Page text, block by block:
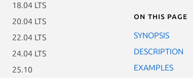
18.04 LTS
20.04 LTS
22.04 LTS
24.04 LTS
25.10
On this page
SYNOPSIS
DESCRIPTION
EXAMPLES